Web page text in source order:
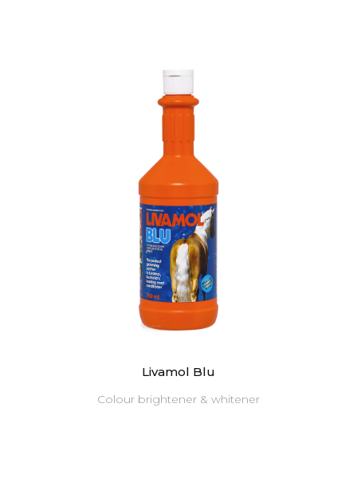
Livamol Blu
Colour brightener & whitener